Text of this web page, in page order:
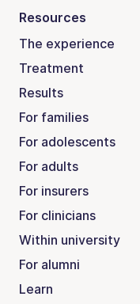
Resources
The experience
Treatment
Results
For families
For adolescents
For adults
For insurers
For clinicians
Within university
For alumni
Learn